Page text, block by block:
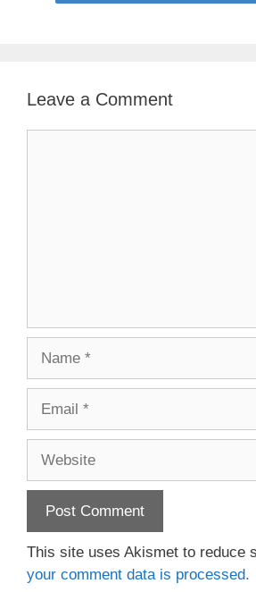
Leave a Comment
This site uses Akismet to reduce
your comment data is processed.